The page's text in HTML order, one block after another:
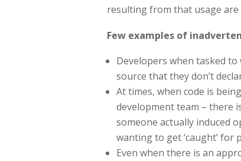
resulting from that usage
Few examples of
Developers when tasked
source that they don’t
At times, when code is
development team – there
someone actually induced
wanting to get ‘caught’ for
Even when there is an